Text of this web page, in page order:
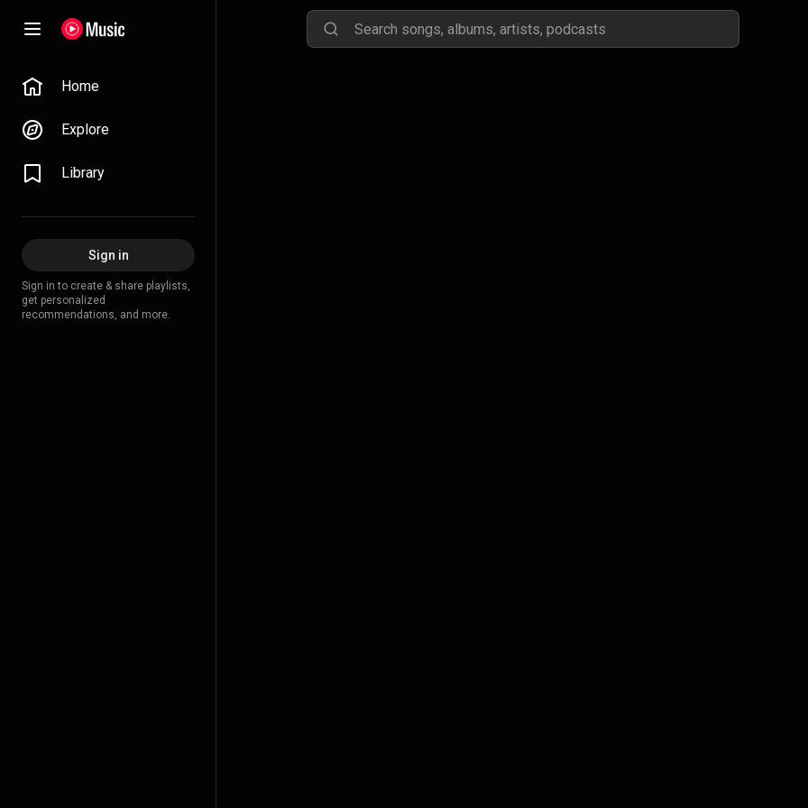
Home
Explore
Library
Sign in
Sign in to create & share playlists,
get personalized
recommendations, and more.